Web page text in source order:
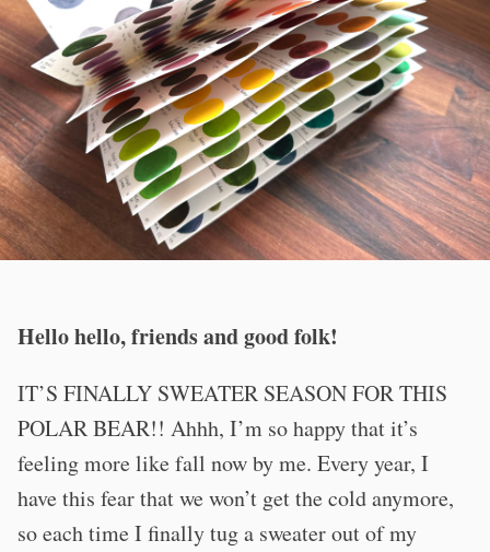
Hello hello, friends and good folk!
IT’S FINALLY SWEATER SEASON FOR THIS
POLAR BEAR!! Ahhh, I’m so happy that it’s
feeling more like fall now by me. Every year, I
have this fear that we won’t get the cold anymore,
so each time I finally tug a sweater out of my